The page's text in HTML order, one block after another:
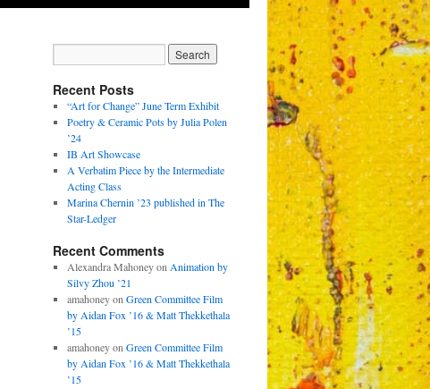
Recent Posts
“Art for Change” June Term Exhibit
Poetry & Ceramic Pots by Julia Polen
’24
IB Art Showcase
A Verbatim Piece by the Intermediate
Acting Class
Marina Chernin ’23 published in The
Star-Ledger
Recent Comments
Alexandra Mahoneyon Animation by
Silvy Zhou ’21
amahoneyon Green Committee Film
by Aidan Fox ’16 & Matt Thekkethala
’15
amahoneyon Green Committee Film
by Aidan Fox ’16 & Matt Thekkethala
’15